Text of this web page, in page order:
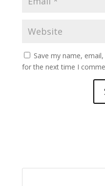
Save my name,
for the next time I